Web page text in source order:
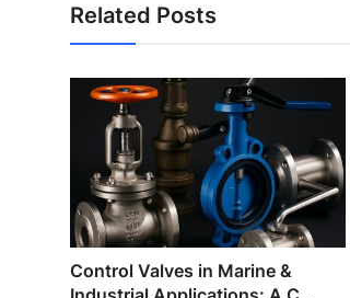
Related Posts
Control Valves in Marine &